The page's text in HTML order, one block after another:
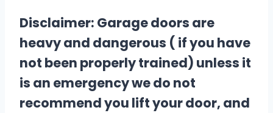
Disclaimer: Garage doors are
heavy and dangerous ( if you have
not been properly trained) unless it
is an emergency we do not
recommend you lift your door, and